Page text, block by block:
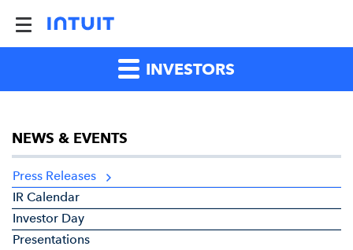
INVESTORS
NEWS & EVENTS
Press Releases
IR Calendar
Investor Day
Presentations